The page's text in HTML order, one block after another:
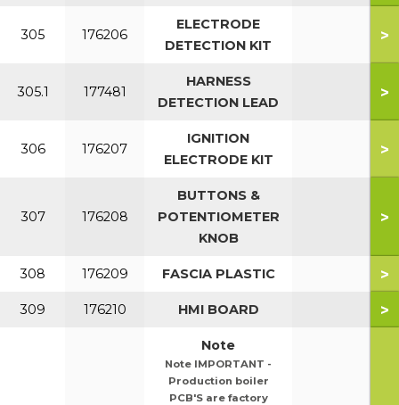
305 176206
ELECTRODE
DETECTION KIT
>
305.1 177481
HARNESS
DETECTION LEAD
>
306 176207
IGNITION
ELECTRODE KIT
>
307 176208
BUTTONS &
POTENTIOMETER
KNOB
>
308 176209 FASCIA PLASTIC >
309 176210 HMI BOARD >
Note
Note IMPORTANT -
Production boiler
PCB'S are factory